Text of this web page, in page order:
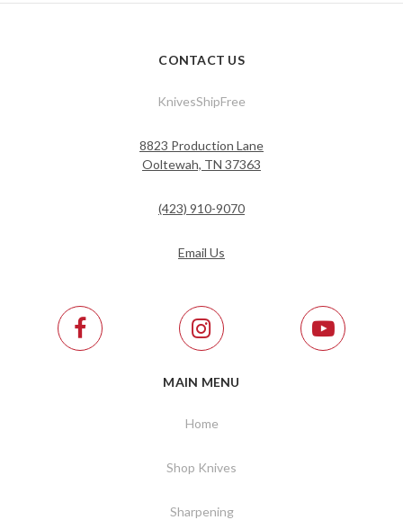
CONTACT US
KnivesShipFree
8823 Production Lane
Ooltewah, TN 37363
(423) 910-9070
Email Us
MAIN MENU
Home
Shop Knives
Sharpening